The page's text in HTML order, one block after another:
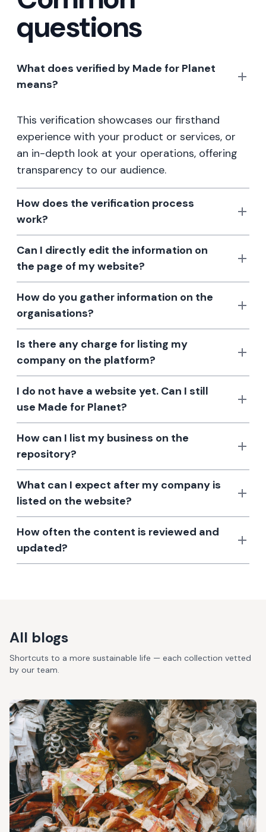
questions
What does verified by Made for Planet
means?
This verification showcases our firsthand
experience with your product or services, or
an in-depth look at your operations, offering
transparency to our audience.
How does the verification process
work?
Can I directly edit the information on
the page of my website?
How do you gather information on the
organisations?
Is there any charge for listing my
company on the platform?
I do not have a website yet. Can I still
use Made for Planet?
How can I list my business on the
repository?
What can I expect after my company is
listed on the website?
How often the content is reviewed and
updated?
All blogs
Shortcuts to a more sustainable life — each collection vetted
by our team.